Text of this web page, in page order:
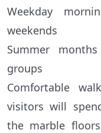
Weekday
weekends
Summer
groups
Comfortable
visitors will
the marble